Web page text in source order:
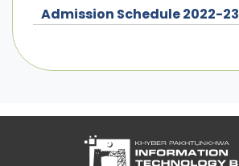
Admission Schedule 2022-23